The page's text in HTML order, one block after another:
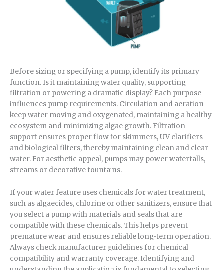
Before sizing or specifying a pump, identify its primary
function. Is it maintaining water quality, supporting
filtration or powering a dramatic display? Each purpose
influences pump requirements. Circulation and aeration
keep water moving and oxygenated, maintaining a healthy
ecosystem and minimizing algae growth. Filtration
support ensures proper flow for skimmers, UV clarifiers
and biological filters, thereby maintaining clean and clear
water. For aesthetic appeal, pumps may power waterfalls,
streams or decorative fountains.
If your water feature uses chemicals for water treatment,
such as algaecides, chlorine or other sanitizers, ensure that
you select a pump with materials and seals that are
compatible with these chemicals. This helps prevent
premature wear and ensures reliable long-term operation.
Always check manufacturer guidelines for chemical
compatibility and warranty coverage. Identifying and